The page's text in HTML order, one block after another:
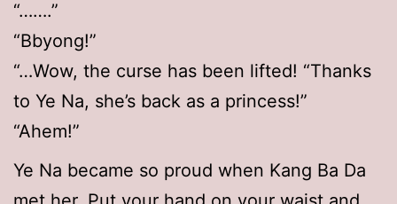
“…….”
“Bbyong!”
“…Wow, the curse has been lifted! “Thanks
to Ye Na, she’s back as a princess!”
“Ahem!”
Ye Na became so proud when Kang Ba Da